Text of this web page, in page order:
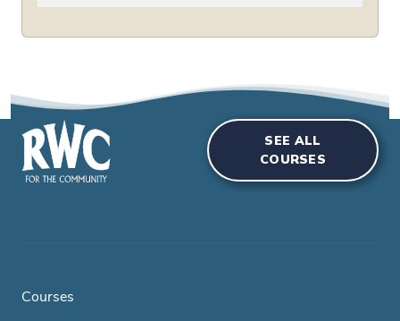
SEE ALL
COURSES
Courses